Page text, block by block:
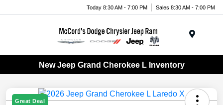
Today 8:30 AM - 7:00 PM Sales 8:30 AM - 7:00 PM
New Jeep Grand Cherokee L Inventory
Great Deal